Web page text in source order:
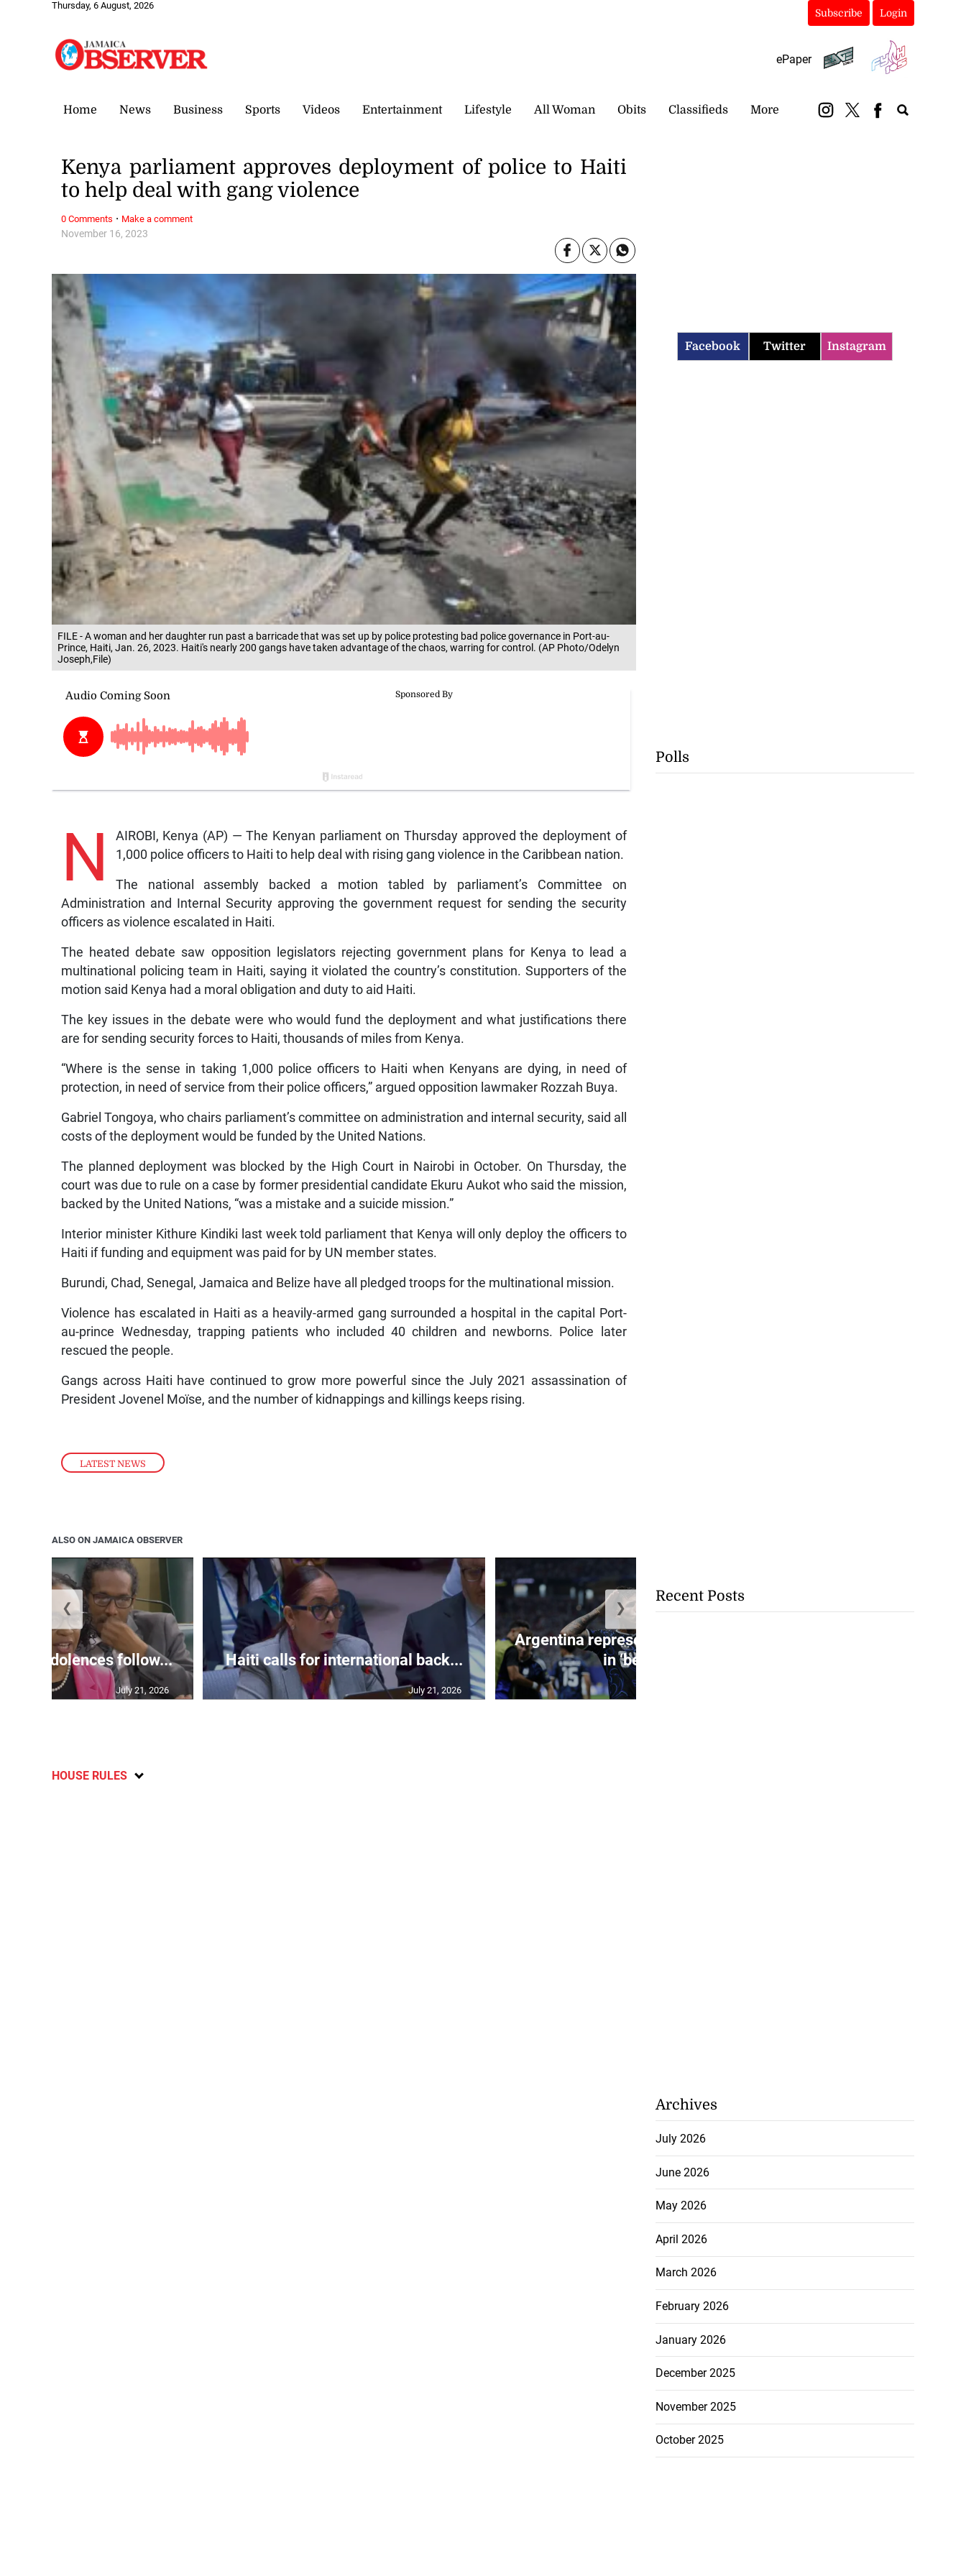
Thursday, 6 August, 2026
Subscribe Login
ePaper
Home News Business Sports Videos Entertainment Lifestyle All Woman Obits Classifieds More
FILE - A woman and her daughter run past a barricade that was set up by police protesting bad police governance in Port-au-
Prince, Haiti, Jan. 26, 2023. Haiti's nearly 200 gangs have taken advantage of the chaos, warring for control. (AP Photo/Odelyn
Joseph,File)
LATEST NEWS
November 16, 2023
Kenya parliament approves deployment of police to Haiti
to help deal with gang violence
N
AIROBI, Kenya (AP) — The Kenyan parliament on Thursday approved the deployment of
1,000 police officers to Haiti to help deal with rising gang violence in the Caribbean nation.
The national assembly backed a motion tabled by parliament’s Committee on
Administration and Internal Security approving the government request for sending the security
officers as violence escalated in Haiti.
The heated debate saw opposition legislators rejecting government plans for Kenya to lead a
multinational policing team in Haiti, saying it violated the country’s constitution. Supporters of the
motion said Kenya had a moral obligation and duty to aid Haiti.
The key issues in the debate were who would fund the deployment and what justifications there
are for sending security forces to Haiti, thousands of miles from Kenya.
“Where is the sense in taking 1,000 police officers to Haiti when Kenyans are dying, in need of
protection, in need of service from their police officers,” argued opposition lawmaker Rozzah Buya.
Gabriel Tongoya, who chairs parliament’s committee on administration and internal security, said all
costs of the deployment would be funded by the United Nations.
The planned deployment was blocked by the High Court in Nairobi in October. On Thursday, the
court was due to rule on a case by former presidential candidate Ekuru Aukot who said the mission,
backed by the United Nations, “was a mistake and a suicide mission.”
Interior minister Kithure Kindiki last week told parliament that Kenya will only deploy the officers to
Haiti if funding and equipment was paid for by UN member states.
Burundi, Chad, Senegal, Jamaica and Belize have all pledged troops for the multinational mission.
Violence has escalated in Haiti as a heavily-armed gang surrounded a hospital in the capital Port-
au-prince Wednesday, trapping patients who included 40 children and newborns. Police later
rescued the people.
Gangs across Haiti have continued to grow more powerful since the July 2021 assassination of
President Jovenel Moïse, and the number of kidnappings and killings keeps rising.
0 Comments · Make a comment
ALSO ON JAMAICA OBSERVER
condolences follow...
July 21, 2026
Haiti calls for international back...
July 21, 2026
Argentina represented themselves
in ‘best ...
❮ ❯
HOUSE RULES
Facebook Twitter Instagram
Polls
Recent Posts
Archives
July 2026
June 2026
May 2026
April 2026
March 2026
February 2026
January 2026
December 2025
November 2025
October 2025